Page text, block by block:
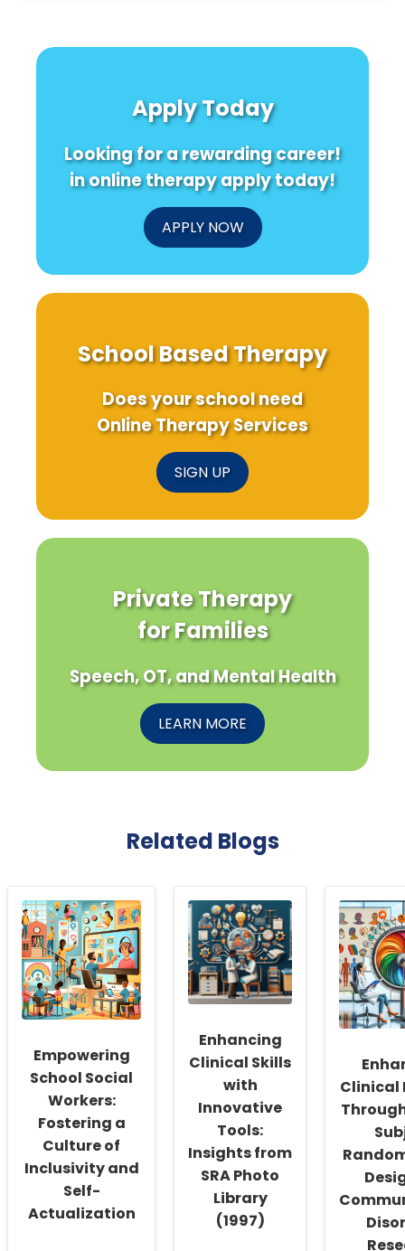
Apply Today
Looking for a rewarding career!
in online therapy apply today!
APPLY NOW
School Based Therapy
Does your school need
Online Therapy Services
SIGN UP
Private Therapy
for Families
Speech, OT, and Mental Health
LEARN MORE
Related Blogs
Empowering
School Social
Workers:
Fostering a
Culture of
Inclusivity and
Self-
Actualization
Enhancing
Clinical Skills
with
Innovative
Tools:
Insights from
SRA Photo
Library
(1997)
Clinical